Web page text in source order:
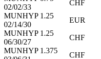
02/02/33
CHF
MUNHYP 1.25
02/14/30
EUR
MUNHYP 1.25
06/30/27
CHF
MUNHYP 1.375
CHF